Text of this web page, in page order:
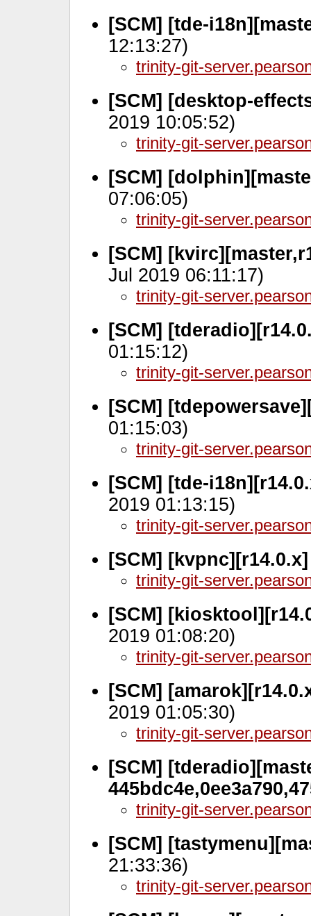
[SCM] [tde-
12:13:27)
trinity-git-
[SCM] [desktop-
2019 10:05:52)
trinity-git-
[SCM]
07:06:05)
trinity-git-
[SCM]
Jul 2019 06:11:17)
trinity-git-
[SCM]
01:15:12)
trinity-git-
[SCM]
01:15:03)
trinity-git-
[SCM] [tde-
2019 01:13:15)
trinity-git-
[SCM] [kvpnc][r14.0.x]
trinity-git-
[SCM]
2019 01:08:20)
trinity-git-
[SCM]
2019 01:05:30)
trinity-git-
[SCM]
trinity-git-
[SCM]
21:33:36)
trinity-git-